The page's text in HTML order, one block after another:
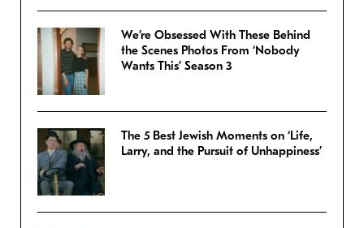
We’re Obsessed With These Behind
the Scenes Photos From ‘Nobody
Wants This’ Season 3
The 5 Best Jewish Moments on ‘Life,
Larry, and the Pursuit of Unhappiness’